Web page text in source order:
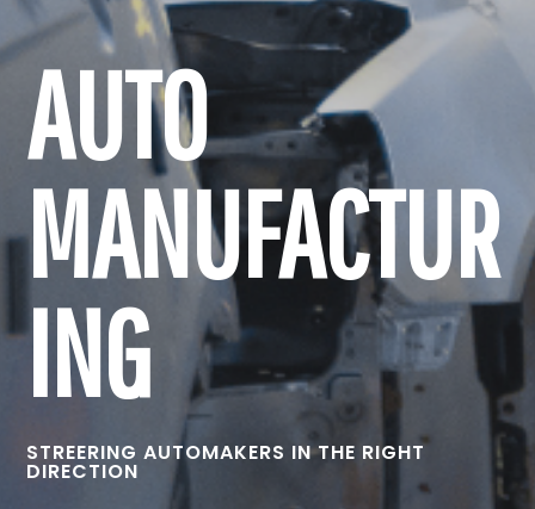
AUTO
MANUFACTUR
ING
STREERING AUTOMAKERS IN THE RIGHT
DIRECTION